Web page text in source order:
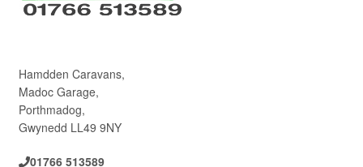
Hamdden Caravans,
Madoc Garage,
Porthmadog,
Gwynedd LL49 9NY
01766 513589